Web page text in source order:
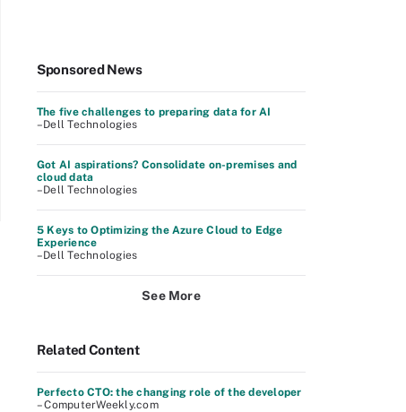
Sponsored News
The five challenges to preparing data for AI
–Dell Technologies
Got AI aspirations? Consolidate on-premises and
cloud data
–Dell Technologies
5 Keys to Optimizing the Azure Cloud to Edge
Experience
–Dell Technologies
See More
Related Content
Perfecto CTO: the changing role of the developer
– ComputerWeekly.com